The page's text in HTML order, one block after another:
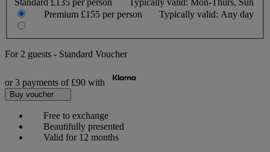
Standard £135 per person Typically valid: Mon-Thurs, Sun
Premium £155 per person Typically valid: Any day
For 2 guests - Standard Voucher
or 3 payments of £90 with
Buy voucher
Free to exchange
Beautifully presented
Valid for 12 months